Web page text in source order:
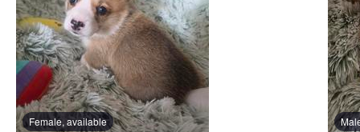
Female, available